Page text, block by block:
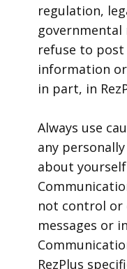
regulation,
refuse to
information
in part, in
Always use
any
about
not control or
messages or
RezPlus